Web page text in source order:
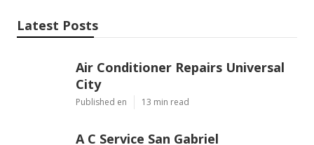
Latest Posts
Air Conditioner Repairs Universal
City
Published en 13 min read
A C Service San Gabriel